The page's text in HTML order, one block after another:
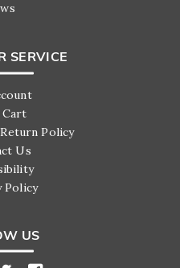
SERVICE
Cart
Policy
Us
Policy
US